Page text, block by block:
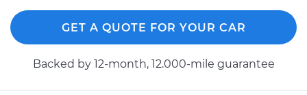
GET A QUOTE FOR YOUR CAR
Backed by 12-month, 12.000-mile guarantee